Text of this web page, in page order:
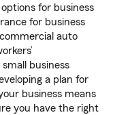
for business
for business
auto
business
a plan for
business means
you have the right